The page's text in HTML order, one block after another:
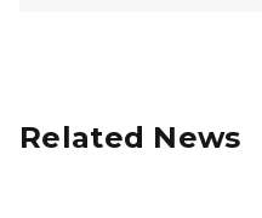
Related News